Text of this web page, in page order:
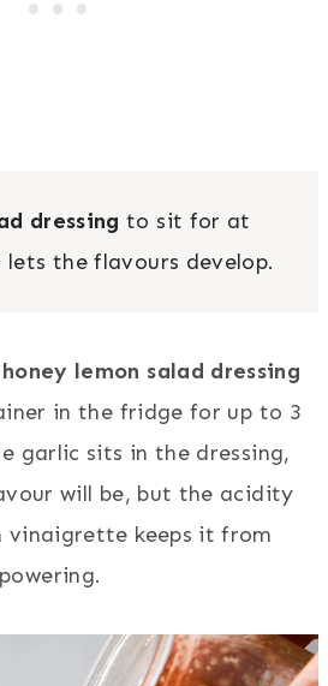
dressing to sit for at
lets the flavours develop.
lemon salad dressing
in the fridge for up to 3
garlic sits in the dressing,
will be, but the acidity
vinaigrette keeps it from